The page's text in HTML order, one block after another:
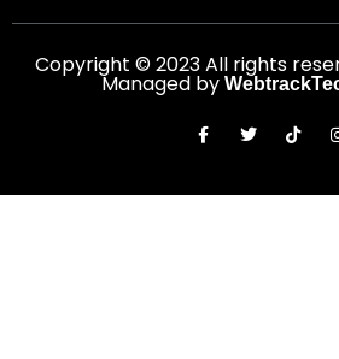
Copyright © 2023 All rights
Managed by